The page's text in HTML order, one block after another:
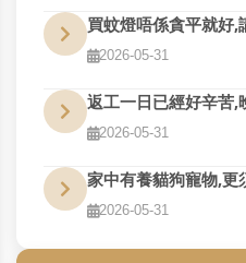
2026-05-31
2026-05-31
家中有養貓狗寵物,
2026-05-31